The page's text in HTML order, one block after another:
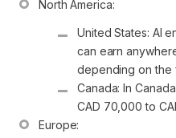
United States: AI
can earn
depending on the
Canada: In
CAD 70,000 to